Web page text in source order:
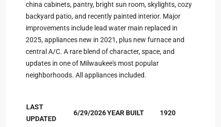
china cabinets, pantry, bright sun room, skylights, cozy
backyard patio, and recently painted interior. Major
improvements include lead water main replaced in
2025, appliances new in 2021, plus new furnace and
central A/C. A rare blend of character, space, and
updates in one of Milwaukee's most popular
neighborhoods. All appliances included.
LAST
UPDATED
6/29/2026YEAR BUILT 1920